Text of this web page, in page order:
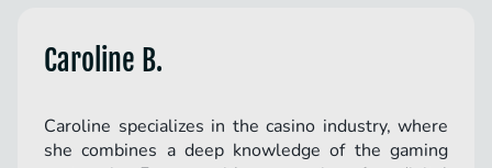
Caroline B.
Caroline specializes in the casino industry, where
she combines a deep knowledge of the gaming